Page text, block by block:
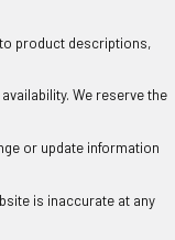
product descriptions,
We reserve the
or update information
is inaccurate at any